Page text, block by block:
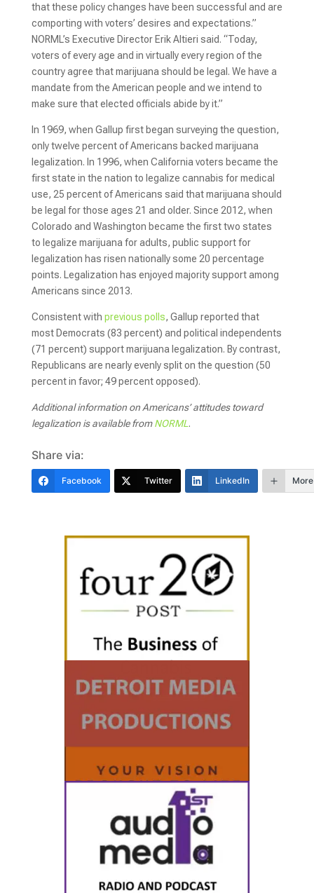
that these policy changes have been successful and are
comporting with voters’ desires and expectations.”
NORML’s Executive Director Erik Altieri said. “Today,
voters of every age and in virtually every region of the
country agree that marijuana should be legal. We have a
mandate from the American people and we intend to
make sure that elected officials abide by it.”
In 1969, when Gallup first began surveying the question,
only twelve percent of Americans backed marijuana
legalization. In 1996, when California voters became the
first state in the nation to legalize cannabis for medical
use, 25 percent of Americans said that marijuana should
be legal for those ages 21 and older. Since 2012, when
Colorado and Washington became the first two states
to legalize marijuana for adults, public support for
legalization has risen nationally some 20 percentage
points. Legalization has enjoyed majority support among
Americans since 2013.
Consistent with previous polls, Gallup reported that
most Democrats (83 percent) and political independents
(71 percent) support marijuana legalization. By contrast,
Republicans are nearly evenly split on the question (50
percent in favor; 49 percent opposed).
Additional information on Americans’ attitudes toward
legalization is available fromNORML .
Share via:
Facebook Twitter LinkedIn More